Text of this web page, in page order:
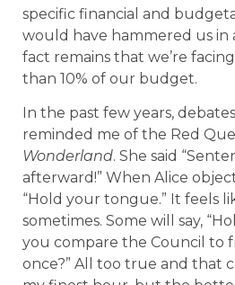
specific financial and
would have hammered us in
fact remains that we’re
than 10% of our budget.
In the past few years,
reminded me of the Red
Wonderland. She said
afterward!” When Alice
“Hold your tongue.” It feels
sometimes. Some will say,
you compare the Council to
once?” All too true and that